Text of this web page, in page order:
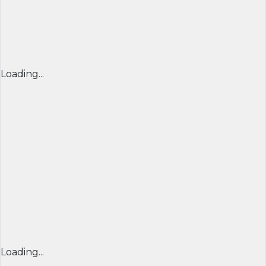
Loading...
Loading...